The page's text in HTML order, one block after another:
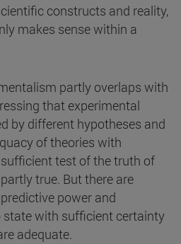
constructs and reality,
makes sense within a
partly overlaps with
that experimental
by different hypotheses and
of theories with
test of the truth of
true. But there are
power and
with sufficient certainty
adequate.